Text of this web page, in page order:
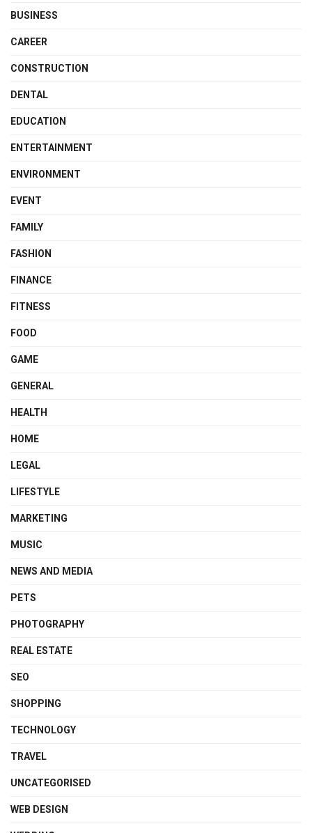
BUSINESS
CAREER
CONSTRUCTION
DENTAL
EDUCATION
ENTERTAINMENT
ENVIRONMENT
EVENT
FAMILY
FASHION
FINANCE
FITNESS
FOOD
GAME
GENERAL
HEALTH
HOME
LEGAL
LIFESTYLE
MARKETING
MUSIC
NEWS AND MEDIA
PETS
PHOTOGRAPHY
REAL ESTATE
SEO
SHOPPING
TECHNOLOGY
TRAVEL
UNCATEGORISED
WEB DESIGN